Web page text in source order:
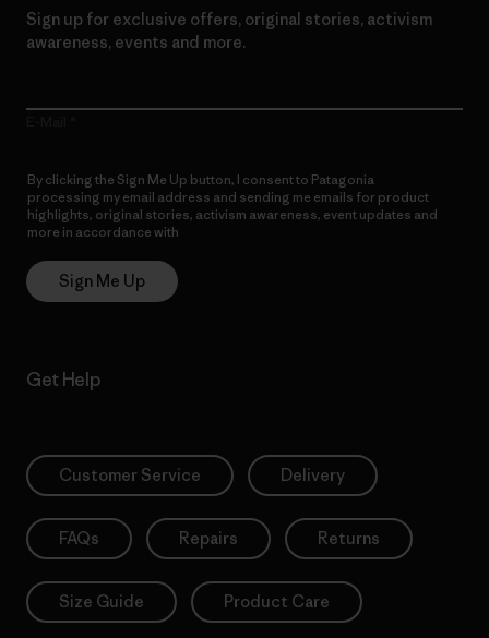
Sign up for exclusive offers, original stories, activism
awareness, events and more.
By clicking the Sign Me Up button, I consent to Patagonia
processing my email address and sending me emails for product
highlights, original stories, activism awareness, event updates and
more in accordance with
Sign Me Up
Get Help
Customer Service Delivery
FAQs Repairs Returns
Size Guide Product Care